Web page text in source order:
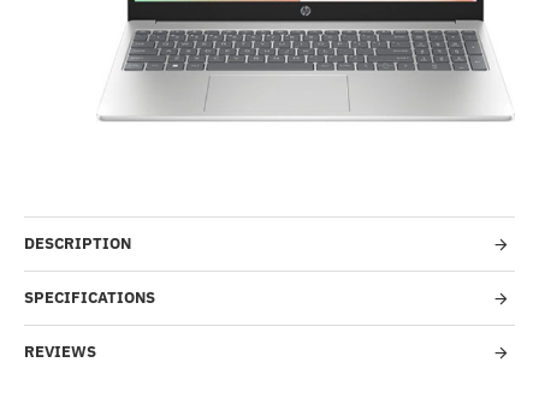
DESCRIPTION
SPECIFICATIONS
REVIEWS